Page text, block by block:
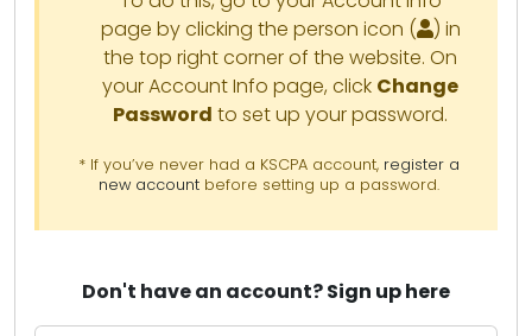
page by clicking the person icon (
) in
the top right corner of the website. On
your Account Info page, click Change
Password to set up your password.
* If you’ve never had a KSCPA account, register a
new accountbefore setting up a password.
Don't have an account?Sign up here